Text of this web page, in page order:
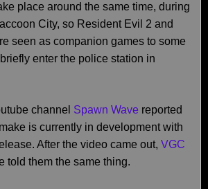
place around the same time, during
City, so Resident Evil 2 and
seen as companion games to some
enter the police station in
channel Spawn Wave reported
is currently in development with
After the video came out, VGC
told them the same thing.